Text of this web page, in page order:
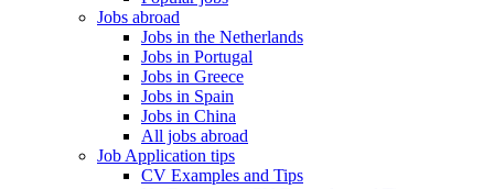
Jobs abroad
Jobs in the Netherlands
Jobs in Portugal
Jobs in Greece
Jobs in Spain
Jobs in China
All jobs abroad
Job Application tips
CV Examples and Tips